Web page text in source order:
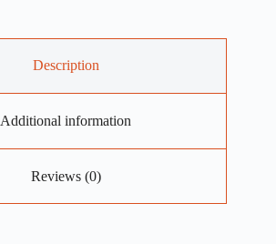
Description
Additional information
Reviews (0)